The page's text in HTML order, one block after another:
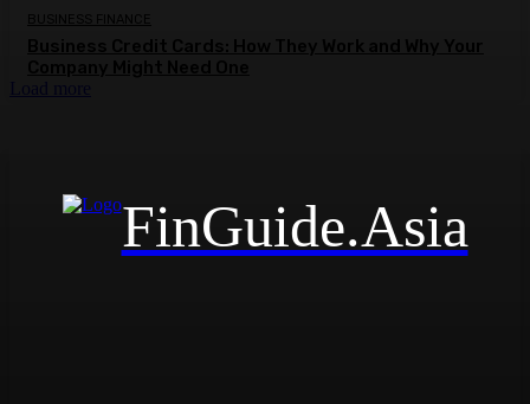
BUSINESS FINANCE
FinGuide.Asia